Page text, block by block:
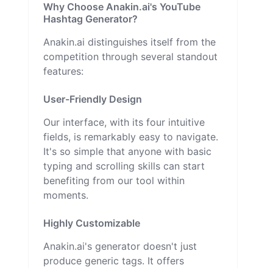
Why Choose Anakin.ai's YouTube
Hashtag Generator?
Anakin.ai distinguishes itself from the
competition through several standout
features:
User-Friendly Design
Our interface, with its four intuitive
fields, is remarkably easy to navigate.
It's so simple that anyone with basic
typing and scrolling skills can start
benefiting from our tool within
moments.
Highly Customizable
Anakin.ai's generator doesn't just
produce generic tags. It offers